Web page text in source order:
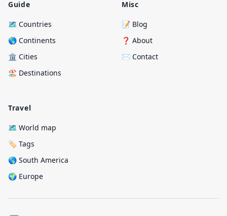
Guide
🗺️ Countries
🌎 Continents
🏛️ Cities
🏖️ Destinations
Travel
🗺️ World map
🏷️ Tags
🌎 South America
🌍 Europe
Misc
📝 Blog
❓ About
✉️ Contact